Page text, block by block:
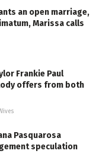
an open marriage,
Marissa calls
Frankie Paul
offers from both
Pasquarosa
speculation